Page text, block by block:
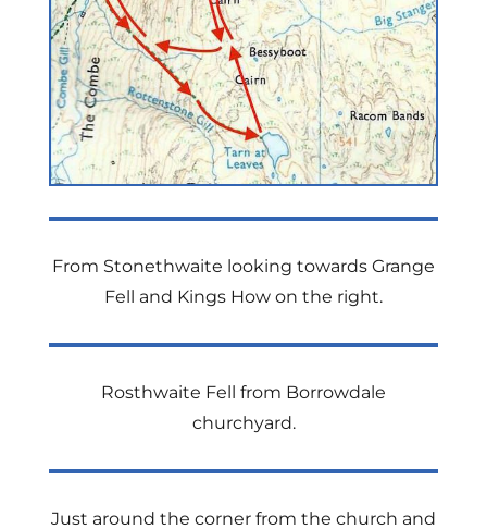
From Stonethwaite looking towards Grange
Fell and Kings How on the right.
Rosthwaite Fell from Borrowdale
churchyard.
Just around the corner from the church and